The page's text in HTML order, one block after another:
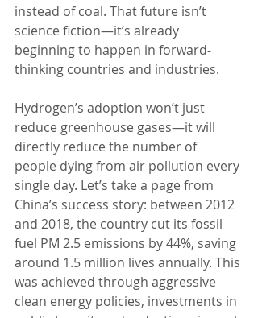
instead of coal. That future isn’t
science fiction—it’s already
beginning to happen in forward-
thinking countries and industries.
Hydrogen’s adoption won’t just
reduce greenhouse gases—it will
directly reduce the number of
people dying from air pollution every
single day. Let’s take a page from
China’s success story: between 2012
and 2018, the country cut its fossil
fuel PM 2.5 emissions by 44%, saving
around 1.5 million lives annually. This
was achieved through aggressive
clean energy policies, investments in